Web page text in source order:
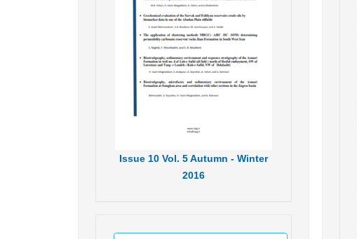
Issue 10 Vol. 5Autumn - Winter
2016